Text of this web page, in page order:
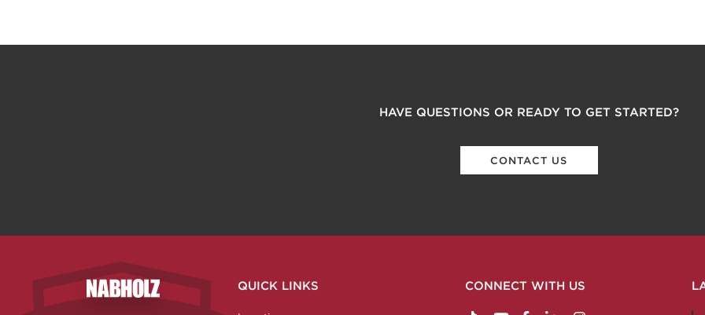
HAVE QUESTIONS OR READY TO GET STARTED?
CONTACT US
Nabholz Construction CorporationQUICK LINKS CONNECT WITH US